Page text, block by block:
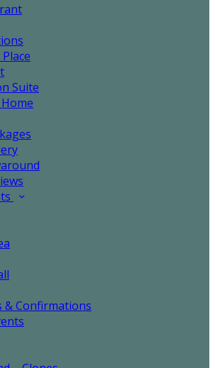
Suite
& Confirmations